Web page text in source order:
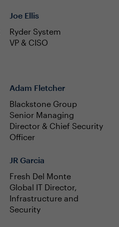
Joe Ellis
Ryder System
VP & CISO
Adam Fletcher
Blackstone Group
Senior Managing
Director & Chief Security
Officer
JR Garcia
Fresh Del Monte
Global IT Director,
Infrastructure and
Security